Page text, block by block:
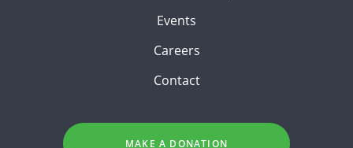
Events
Careers
Contact
MAKE A DONATION